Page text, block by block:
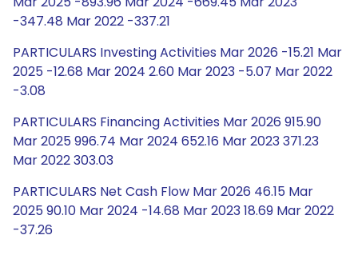
-347.48 Mar 2022 -337.21
PARTICULARS Investing Activities Mar 2026 -15.21 Mar
2025 -12.68 Mar 2024 2.60 Mar 2023 -5.07 Mar 2022
-3.08
PARTICULARS Financing Activities Mar 2026 915.90
Mar 2025 996.74 Mar 2024 652.16 Mar 2023 371.23
Mar 2022 303.03
PARTICULARS Net Cash Flow Mar 2026 46.15 Mar
2025 90.10 Mar 2024 -14.68 Mar 2023 18.69 Mar 2022
-37.26